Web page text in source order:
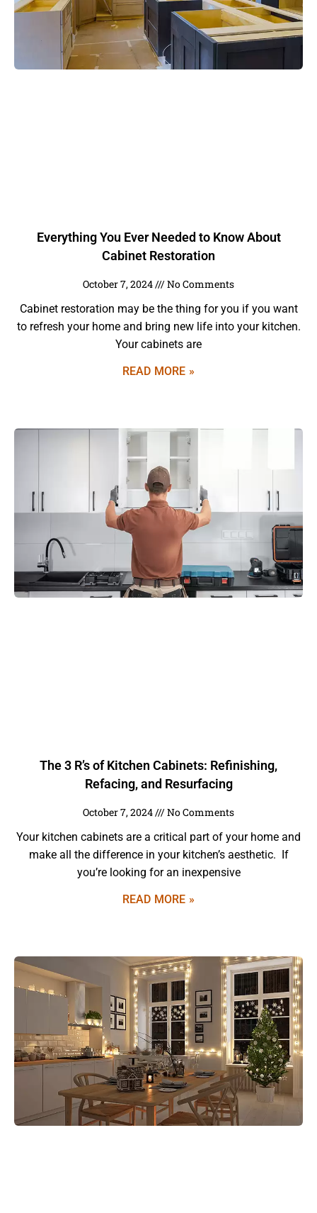
Everything You Ever Needed to Know About
Cabinet Restoration
October 7, 2024
No Comments
Cabinet restoration may be the thing for you if you want
to refresh your home and bring new life into your kitchen.
Your cabinets are
READ MORE »
The 3 R’s of Kitchen Cabinets: Refinishing,
Refacing, and Resurfacing
October 7, 2024
No Comments
Your kitchen cabinets are a critical part of your home and
make all the difference in your kitchen’s aesthetic. If
you’re looking for an inexpensive
READ MORE »